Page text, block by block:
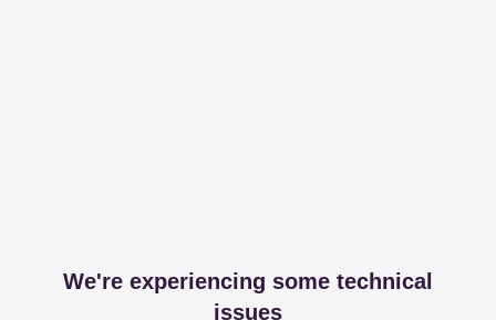
We're experiencing some technical
issues